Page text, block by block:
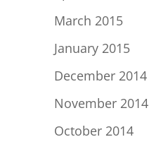
March 2015
January 2015
December 2014
November 2014
October 2014